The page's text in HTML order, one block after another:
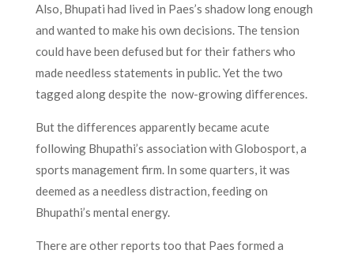
Also, Bhupati had lived in Paes’s shadow long enough
and wanted to make his own decisions. The tension
could have been defused but for their fathers who
made needless statements in public. Yet the two
tagged along despite the now-growing differences.
But the differences apparently became acute
following Bhupathi’s association with Globosport, a
sports management firm. In some quarters, it was
deemed as a needless distraction, feeding on
Bhupathi’s mental energy.
There are other reports too that Paes formed a